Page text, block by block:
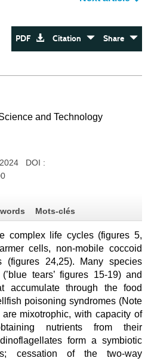
PDF Citation Share
and Technology
2024 DOI :
Mots-clés
complex life cycles (figures 5,
cells, non-mobile coccoid
(figures 24,25). Many species
tears’ figures 15-19) and
accumulate through the food
poisoning syndromes (Note
mixotrophic, with capacity of
nutrients from their
form a symbiotic
cessation of the two-way